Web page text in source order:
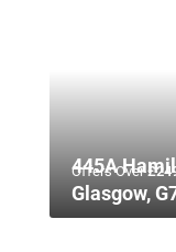
Offers Over
445A
Glasgow,